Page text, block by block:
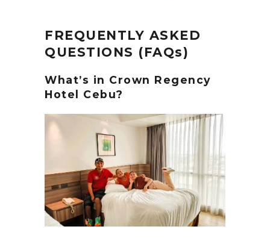
FREQUENTLY ASKED
QUESTIONS (FAQs)
What’s in Crown Regency
Hotel Cebu?